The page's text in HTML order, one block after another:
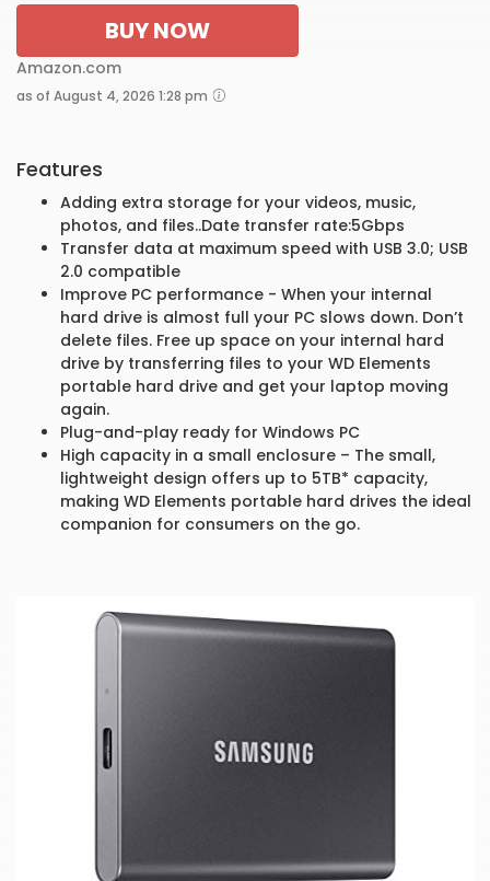
BUY NOW
Amazon.com
as of August 4, 2026 1:28 pm
Features
Adding extra storage for your videos, music,
photos, and files..Date transfer rate:5Gbps
Transfer data at maximum speed with USB 3.0; USB
2.0 compatible
Improve PC performance - When your internal
hard drive is almost full your PC slows down. Don’t
delete files. Free up space on your internal hard
drive by transferring files to your WD Elements
portable hard drive and get your laptop moving
again.
Plug-and-play ready for Windows PC
High capacity in a small enclosure – The small,
lightweight design offers up to 5TB* capacity,
making WD Elements portable hard drives the ideal
companion for consumers on the go.